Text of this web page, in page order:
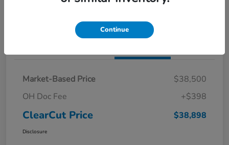
I'm Interested Claim a $1,000 Bonus Offer
Market-Based Price
$38,500
OH Doc Fee
+$398
ClearCut Price $38,898
Disclosure
Continue